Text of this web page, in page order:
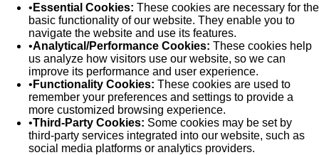
• Essential Cookies: These cookies are necessary for the
basic functionality of our website. They enable you to
navigate the website and use its features.
•Analytical/Performance Cookies: These cookies help
us analyze how visitors use our website, so we can
improve its performance and user experience.
• Functionality Cookies: These cookies are used to
remember your preferences and settings to provide a
more customized browsing experience.
•Third-Party Cookies: Some cookies may be set by
third-party services integrated into our website, such as
social media platforms or analytics providers.